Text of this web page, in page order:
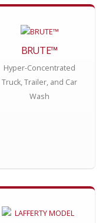
BRUTE™
Hyper-Concentrated
Truck, Trailer, and Car
Wash